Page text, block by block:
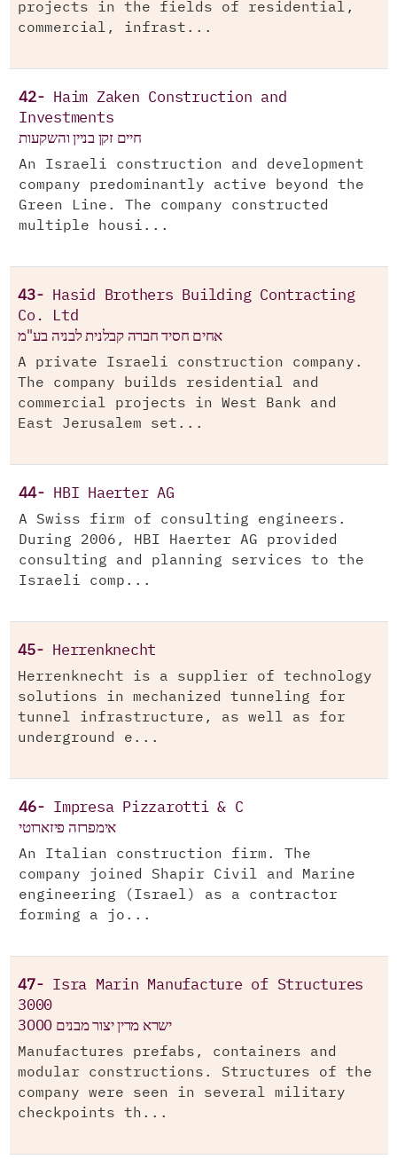
projects in the fields of residential,
commercial, infrast...
42-
Haim Zaken Construction and
Investments
חיים זקן בניין והשקעות
An Israeli construction and development
company predominantly active beyond the
Green Line. The company constructed
multiple housi...
43-
Hasid Brothers Building Contracting
Co. Ltd
אחים חסיד חברה קבלנית לבניה בע"מ
A private Israeli construction company.
The company builds residential and
commercial projects in West Bank and
East Jerusalem set...
44- HBI Haerter AG
A Swiss firm of consulting engineers.
During 2006, HBI Haerter AG provided
consulting and planning services to the
Israeli comp...
45- Herrenknecht
Herrenknecht is a supplier of technology
solutions in mechanized tunneling for
tunnel infrastructure, as well as for
underground e...
46- Impresa Pizzarotti & C
אימפרזה פיזארוטי
An Italian construction firm. The
company joined Shapir Civil and Marine
engineering (Israel) as a contractor
forming a jo...
47- Isra Marin Manufacture of Structures
3000
ישרא מרין יצור מבנים 3000
Manufactures prefabs, containers and
modular constructions. Structures of the
company were seen in several military
checkpoints th...